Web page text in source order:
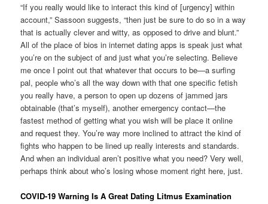
“If you really would like to interact this kind of [urgency] within
account,” Sassoon suggests, “then just be sure to do so in a way
that is actually clever and witty, as opposed to drive and blunt.”
All of the place of bios in internet dating apps is speak just what
you’re on the subject of and just what you’re selecting. Believe
me once I point out that whatever that occurs to be—a surfing
pal, people who’s all the way down with that one specific fetish
you really have, a person to open up dozens of jammed jars
obtainable (that’s myself), another emergency contact—the
fastest method of getting what you wish will be place it online
and request they. You’re way more inclined to attract the kind of
fights who happen to be lined up really interests and standards.
And when an individual aren’t positive what you need? Very well,
perhaps think about who’s losing whose moment right here, just.
COVID-19 Warning Is A Great Dating Litmus Examination